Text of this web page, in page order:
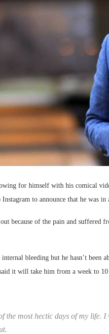
for himself with his comical
to announce that he was in
because of the pain and suffered
bleeding but he hasn’t been
it will take him from a week to
the most hectic days of my